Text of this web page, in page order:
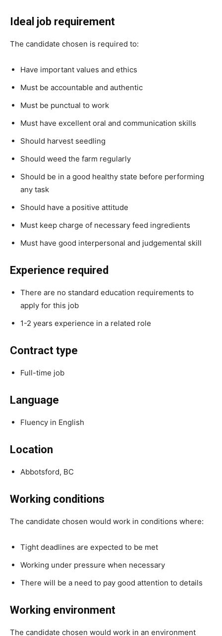
Ideal job requirement
The candidate chosen is required to:
Have important values and ethics
Must be accountable and authentic
Must be punctual to work
Must have excellent oral and communication skills
Should harvest seedling
Should weed the farm regularly
Should be in a good healthy state before performing
any task
Should have a positive attitude
Must keep charge of necessary feed ingredients
Must have good interpersonal and judgemental skill
Experience required
There are no standard education requirements to
apply for this job
1-2 years experience in a related role
Contract type
Full-time job
Language
Fluency in English
Location
Abbotsford, BC
Working conditions
The candidate chosen would work in conditions where:
Tight deadlines are expected to be met
Working under pressure when necessary
There will be a need to pay good attention to details
Working environment
The candidate chosen would work in an environment